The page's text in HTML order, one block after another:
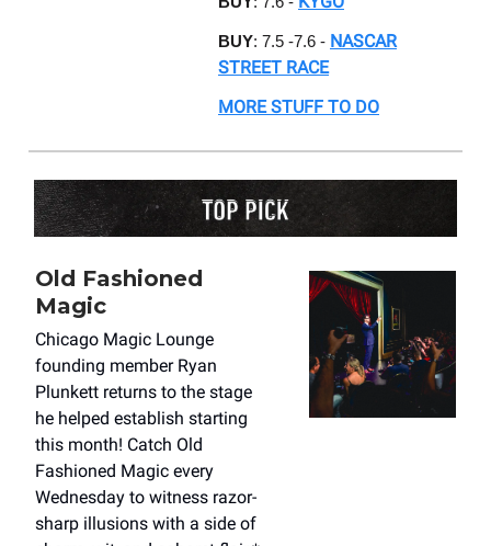
BUY: 7.5 -7.6 - NASCAR
STREET RACE
MORE STUFF TO DO
Old Fashioned
Magic
Chicago Magic Lounge
founding member Ryan
Plunkett returns to the stage
he helped establish starting
this month! Catch Old
Fashioned Magic every
Wednesday to witness razor-
sharp illusions with a side of